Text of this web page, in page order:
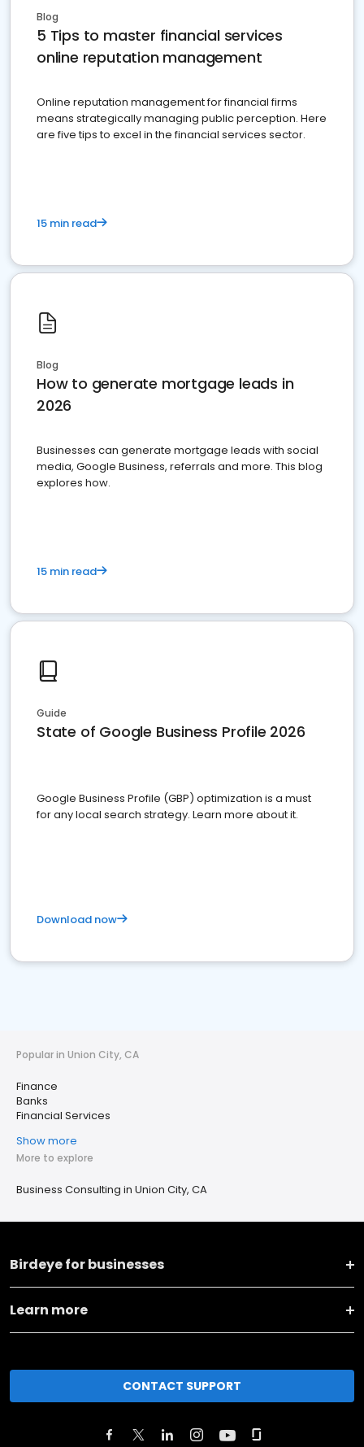
Blog
5 Tips to master financial services
online reputation management
Online reputation management for financial firms
means strategically managing public perception. Here
are five tips to excel in the financial services sector.
15 min read
Blog
How to generate mortgage leads in
2026
Businesses can generate mortgage leads with social
media, Google Business, referrals and more. This blog
explores how.
15 min read
Guide
State of Google Business Profile 2026
Google Business Profile (GBP) optimization is a must
for any local search strategy. Learn more about it.
Download now
Popular in Union City, CA
Finance
Banks
Financial Services
Show more
More to explore
Business Consulting in Union City, CA
Birdeye for businesses
Learn more
CONTACT SUPPORT